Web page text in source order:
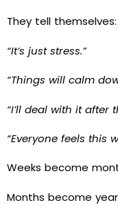
They tell themselves:
“It’s just stress.”
“Things will calm
“I’ll deal with it after
“Everyone feels this
Weeks become
Months become